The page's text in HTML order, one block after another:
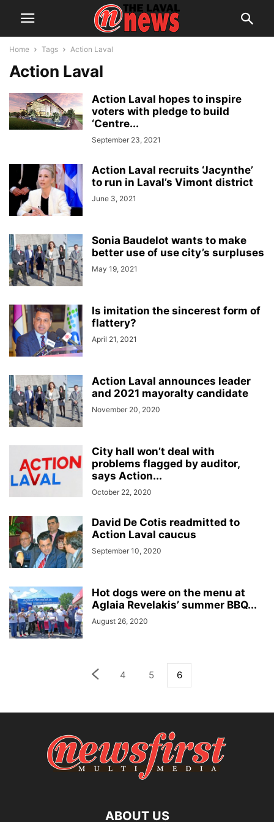
Home Tags Action Laval
Action Laval
Action Laval hopes to inspire
voters with pledge to build
‘Centre...
September 23, 2021
Action Laval recruits ‘Jacynthe’
to run in Laval’s Vimont district
June 3, 2021
Sonia Baudelot wants to make
better use of use city’s surpluses
May 19, 2021
Is imitation the sincerest form of
flattery?
April 21, 2021
Action Laval announces leader
and 2021 mayoralty candidate
November 20, 2020
City hall won’t deal with
problems flagged by auditor,
says Action...
October 22, 2020
David De Cotis readmitted to
Action Laval caucus
September 10, 2020
Hot dogs were on the menu at
Aglaia Revelakis’ summer BBQ...
August 26, 2020
4 5 6
ABOUT US